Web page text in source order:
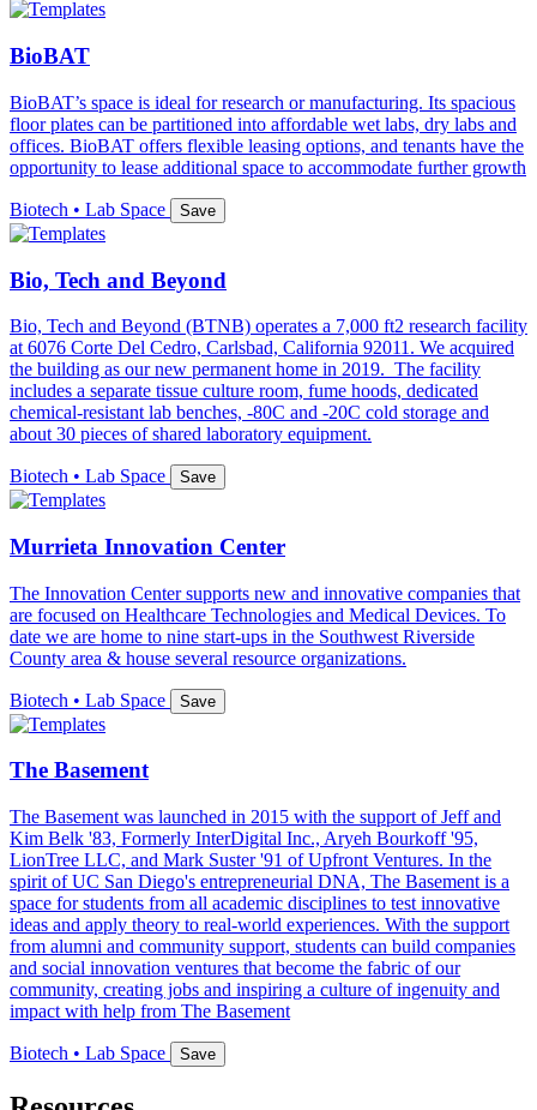
BioBAT
BioBAT’s space is ideal for research or manufacturing. Its spacious
floor plates can be partitioned into affordable wet labs, dry labs and
offices. BioBAT offers flexible leasing options, and tenants have the
opportunity to lease additional space to accommodate further growth
Biotech • Lab Space Save
Bio, Tech and Beyond
Bio, Tech and Beyond (BTNB) operates a 7,000 ft2 research facility
at 6076 Corte Del Cedro, Carlsbad, California 92011. We acquired
the building as our new permanent home in 2019. The facility
includes a separate tissue culture room, fume hoods, dedicated
chemical-resistant lab benches, -80C and -20C cold storage and
about 30 pieces of shared laboratory equipment.
Biotech • Lab Space Save
Murrieta Innovation Center
The Innovation Center supports new and innovative companies that
are focused on Healthcare Technologies and Medical Devices. To
date we are home to nine start-ups in the Southwest Riverside
County area & house several resource organizations.
Biotech • Lab Space Save
The Basement
The Basement was launched in 2015 with the support of Jeff and
Kim Belk '83, Formerly InterDigital Inc., Aryeh Bourkoff '95,
LionTree LLC, and Mark Suster '91 of Upfront Ventures. In the
spirit of UC San Diego's entrepreneurial DNA, The Basement is a
space for students from all academic disciplines to test innovative
ideas and apply theory to real-world experiences. With the support
from alumni and community support, students can build companies
and social innovation ventures that become the fabric of our
community, creating jobs and inspiring a culture of ingenuity and
impact with help from The Basement
Biotech • Lab Space Save